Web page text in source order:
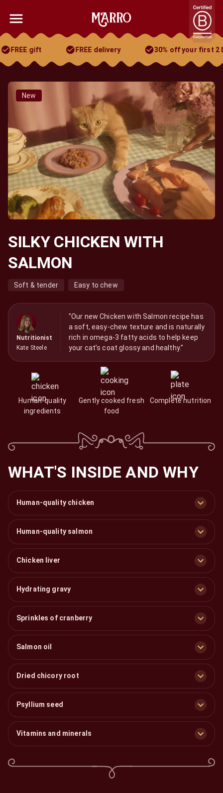
30% off your first 2 boxes FREE gift FREE delivery
FREE gift FREE delivery 30% off your first 2
New
SILKY CHICKEN WITH
SALMON
Soft & tender Easy to chew
Nutritionist
Kate Steele
"Our new Chicken with Salmon recipe has
a soft, easy-chew texture and is naturally
rich in omega-3 fatty acids to help keep
your cat’s coat glossy and healthy."
Human-quality
ingredients
Gently cooked fresh
food
Complete nutrition
WHAT'S INSIDE AND WHY
Human-quality chicken
Human-quality salmon
Chicken liver
Hydrating gravy
Sprinkles of cranberry
Salmon oil
Dried chicory root
Psyllium seed
Vitamins and minerals